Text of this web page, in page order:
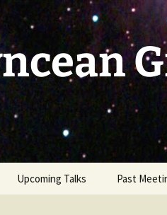
Upcoming Talks Past